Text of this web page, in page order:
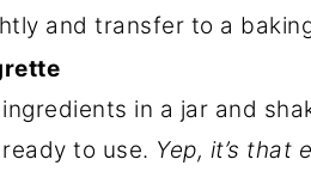
and transfer to a
in a jar and
to use. Yep, it’s that